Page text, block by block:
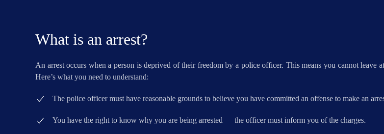
What is an arrest?
An arrest occurs when a person is deprived of their freedom by a police officer. This means you cannot
Here’s what you need to understand:
The police officer must have reasonable grounds to believe you have committed an offense to make an
You have the right to know why you are being arrested — the officer must inform you of the charges.